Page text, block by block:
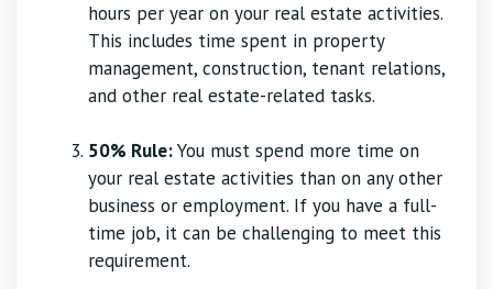
hours per year on your real estate activities.
This includes time spent in property
management, construction, tenant relations,
and other real estate-related tasks.
50% Rule:You must spend more time on
your real estate activities than on any other
business or employment. If you have a full-
time job, it can be challenging to meet this
requirement.